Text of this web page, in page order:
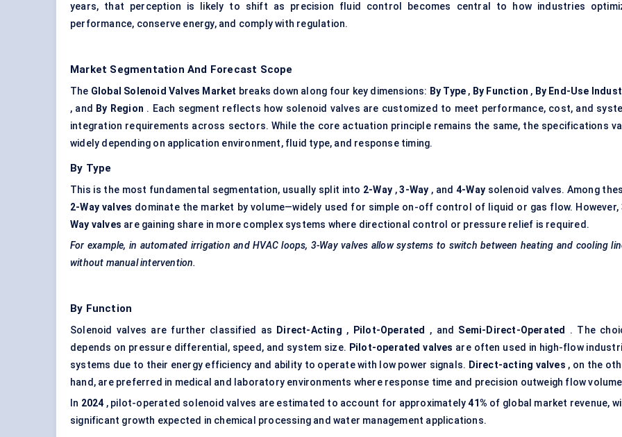
years, that perception is likely to shift as precision fluid control becomes central to how industries
performance, conserve energy, and comply with regulation.
Market Segmentation And Forecast Scope
The Global Solenoid Valves Market breaks down along four key dimensions: By Type , By Function , By End-Use
, and
By Region . Each segment reflects how solenoid valves are customized to meet performance, cost, and
integration requirements across sectors. While the core actuation principle remains the same, the specifications
widely depending on application environment, fluid type, and response timing.
By Type
This is the most fundamental segmentation, usually split into 2-Way,3-Way , and 4-Waysolenoid valves. Among
2-Way valves dominate the market by volume—widely used for simple on-off control of liquid or gas flow. However,
Way valves are gaining share in more complex systems where directional control or pressure relief is required.
For example, in automated irrigation and HVAC loops, 3-Way valves allow systems to switch between heating and cooling
without manual intervention.
By Function
Solenoid valves are further classified as Direct-Acting , Pilot-Operated , and Semi-Direct-Operated
. The
depends on pressure differential, speed, and system size. Pilot-operated valves are often used in high-flow
systems due to their energy efficiency and ability to operate with low power signals. Direct-acting valves , on the
hand, are preferred in medical and laboratory environments where response time and precision outweigh flow
In 2024 , pilot-operated solenoid valves are estimated to account for approximately41% of global market revenue,
significant growth expected in chemical processing and water management applications.